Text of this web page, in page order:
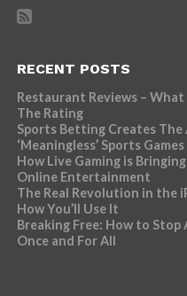
RECENT POSTS
Restaurant Reviews –
The Rating
Sports Betting Creates
‘Meaningless’ Sports Games
How Live Gaming is
Online Entertainment
The Real Revolution in the
How You’ll Use It
Breaking Free: How to
Once and For All